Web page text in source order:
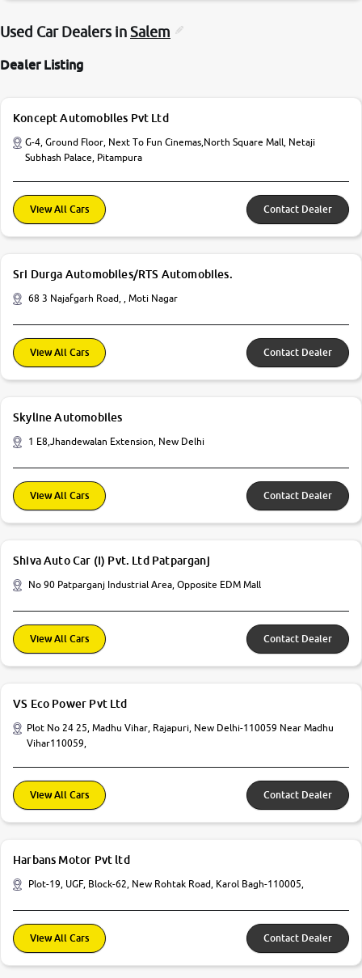
Used Car Dealers inSalem
Dealer Listing
Koncept Automobiles Pvt Ltd
G-4, Ground Floor, Next To Fun Cinemas,North Square Mall, Netaji
Subhash Palace, Pitampura
View All Cars Contact Dealer
Sri Durga Automobiles/RTS Automobiles.
68 3 Najafgarh Road, , Moti Nagar
View All Cars Contact Dealer
Skyline Automobiles
1 E8,Jhandewalan Extension, New Delhi
View All Cars Contact Dealer
Shiva Auto Car (I) Pvt. Ltd Patparganj
No 90 Patparganj Industrial Area, Opposite EDM Mall
View All Cars Contact Dealer
VS Eco Power Pvt Ltd
Plot No 24 25, Madhu Vihar, Rajapuri, New Delhi-110059 Near Madhu
Vihar110059,
View All Cars Contact Dealer
Harbans Motor Pvt ltd
Plot-19, UGF, Block-62, New Rohtak Road, Karol Bagh-110005,
View All Cars Contact Dealer